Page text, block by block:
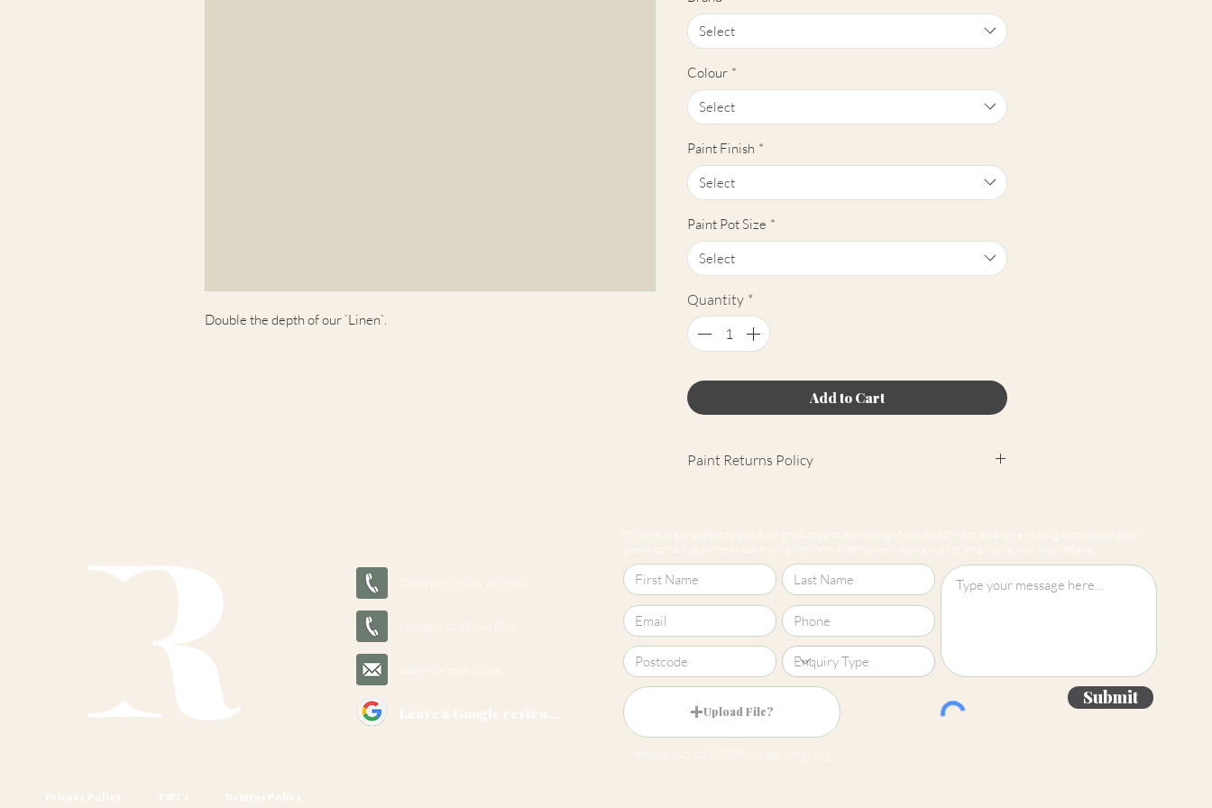
Double the depth of our `Linen`.
Select
Colour *
Select
Paint Finish *
Select
Paint Pot Size *
Select
Quantity *
Add to Cart
Paint Returns Policy
ourreturns policy for more information.
Leave a Google review...
If you have any questions about our products and services, or if you would like to arrange a no obligation consultation
please contact us online by submitting this form. Alternatively, you can call or email using your local details.
Upload File?
Submit
Privacy Policy T&Cs
Returns Policy